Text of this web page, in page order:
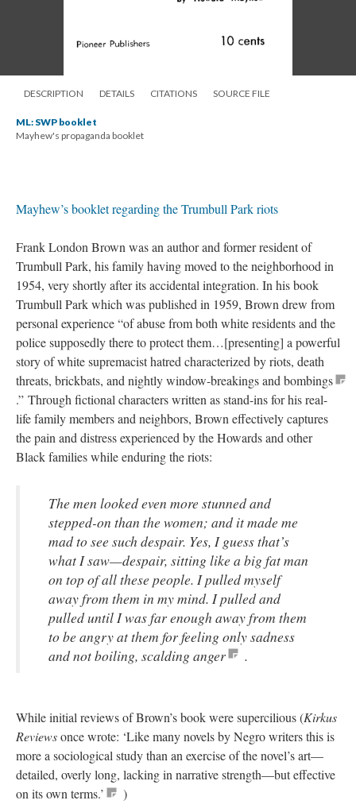
DESCRIPTION DETAILS CITATIONS SOURCE FILE
ML: SWP booklet
Mayhew's propaganda booklet
Mayhew’s booklet regarding the Trumbull Park riots
Frank London Brown was an author and former resident of
Trumbull Park, his family having moved to the neighborhood in
1954, very shortly after its accidental integration. In his book
Trumbull Park which was published in 1959, Brown drew from
personal experience “of abuse from both white residents and the
police supposedly there to protect them…[presenting] a powerful
story of white supremacist hatred characterized by riots, death
threats, brickbats, and nightly window-breakings and bombings
.” Through fictional characters written as stand-ins for his real-
life family members and neighbors, Brown effectively captures
the pain and distress experienced by the Howards and other
Black families while enduring the riots:
The men looked even more stunned and
stepped-on than the women; and it made me
mad to see such despair. Yes, I guess that’s
what I saw—despair, sitting like a big fat man
on top of all these people. I pulled myself
away from them in my mind. I pulled and
pulled until I was far enough away from them
to be angry at them for feeling only sadness
and not boiling, scalding anger
.
While initial reviews of Brown’s book were supercilious (Kirkus
Reviewsonce wrote: ‘Like many novels by Negro writers this is
more a sociological study than an exercise of the novel’s art—
detailed, overly long, lacking in narrative strength—but effective
on its own terms.’
)